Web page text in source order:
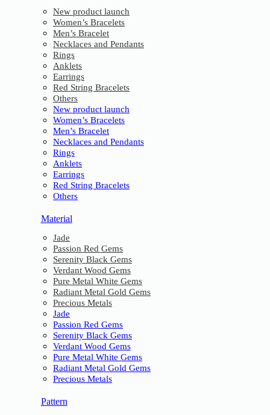
New product launch
Women’s Bracelets
Men’s Bracelet
Necklaces and Pendants
Rings
Anklets
Earrings
Red String Bracelets
Others
New product launch
Women’s Bracelets
Men’s Bracelet
Necklaces and Pendants
Rings
Anklets
Earrings
Red String Bracelets
Others
Material
Jade
Passion Red Gems
Serenity Black Gems
Verdant Wood Gems
Pure Metal White Gems
Radiant Metal Gold Gems
Precious Metals
Jade
Passion Red Gems
Serenity Black Gems
Verdant Wood Gems
Pure Metal White Gems
Radiant Metal Gold Gems
Precious Metals
Pattern